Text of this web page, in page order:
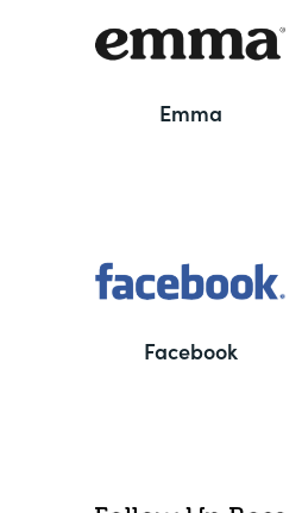
Emma
Facebook